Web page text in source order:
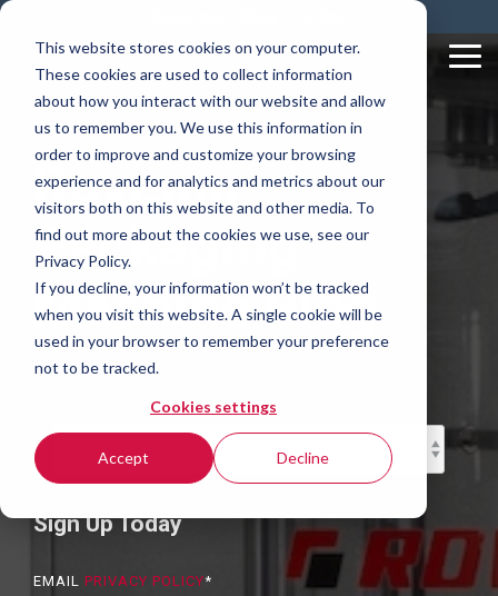
This website stores cookies on your computer.
These cookies are used to collect information
about how you interact with our website and allow
us to remember you. We use this information in
order to improve and customize your browsing
experience and for analytics and metrics about our
visitors both on this website and other media. To
find out more about the cookies we use, see our
Privacy Policy.
If you decline, your information won’t be tracked
when you visit this website. A single cookie will be
used in your browser to remember your preference
not to be tracked.
Cookies settings
Accept Decline
Skip
main
content.
Rovema
Packaging
Machine Blog
Sign Up Today
EMAIL PRIVACY POLICY*